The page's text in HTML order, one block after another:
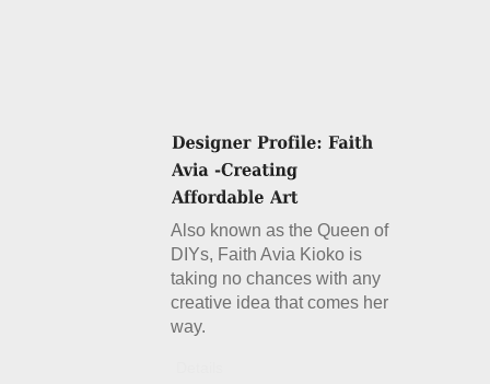
Also known as the Queen of
DIYs, Faith Avia Kioko is
taking no chances with any
creative idea that comes her
way.